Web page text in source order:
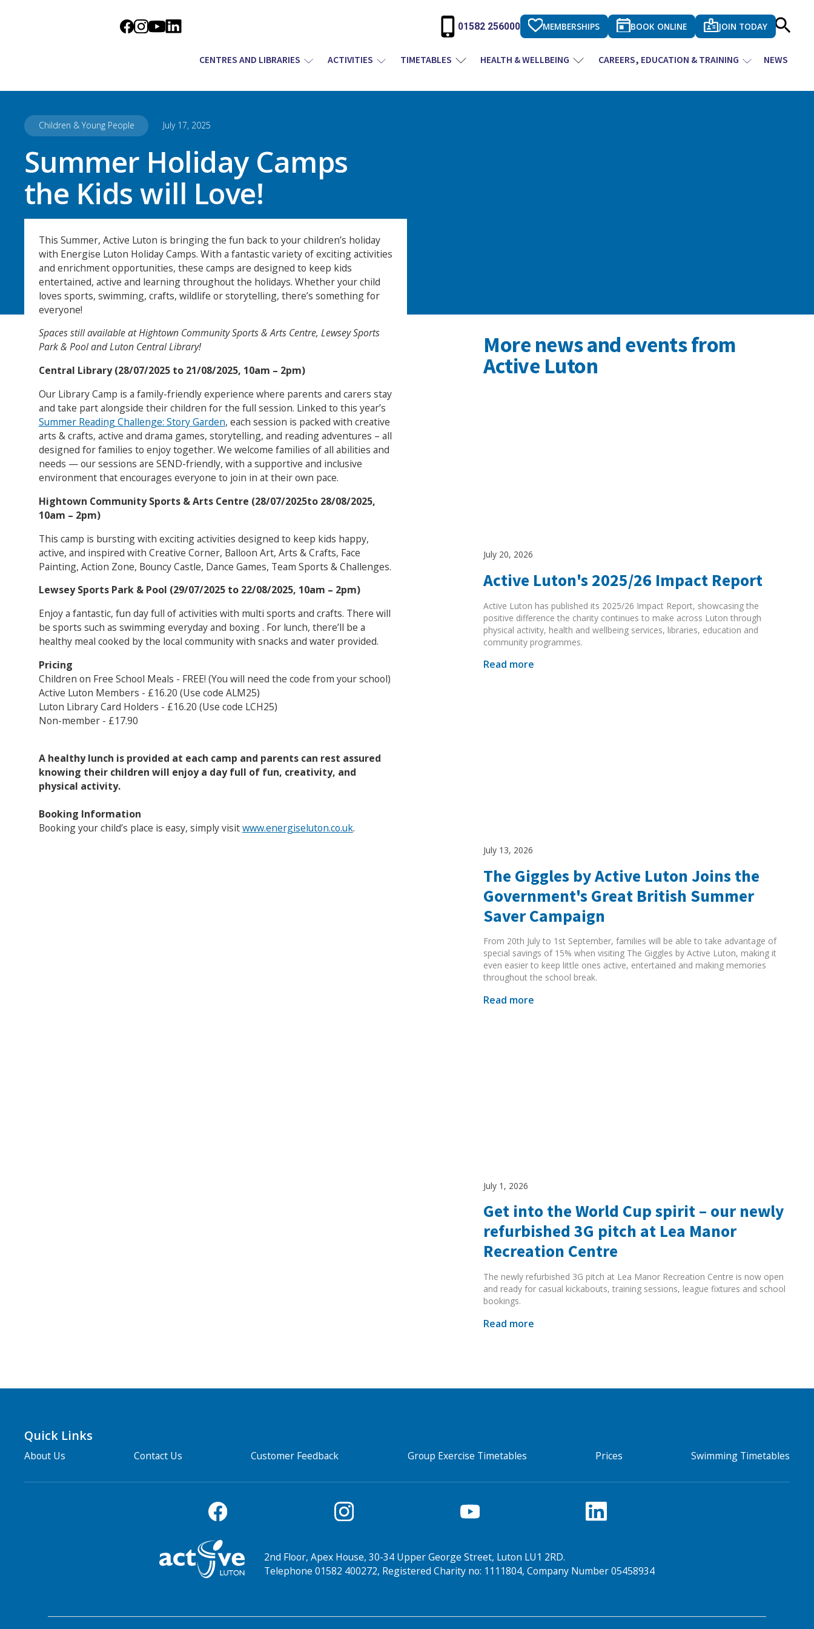
01582 256000 MEMBERSHIPS BOOK ONLINE JOIN TODAY
CENTRES AND LIBRARIES ACTIVITIES TIMETABLES HEALTH & WELLBEING CAREERS, EDUCATION & TRAINING NEWS
Children & Young People July 17, 2025
Summer Holiday Camps
the Kids will Love!
This Summer, Active Luton is bringing the fun back to your children’s holiday
with Energise Luton Holiday Camps. With a fantastic variety of exciting activities
and enrichment opportunities, these camps are designed to keep kids
entertained, active and learning throughout the holidays. Whether your child
loves sports, swimming, crafts, wildlife or storytelling, there’s something for
everyone!
Spaces still available at Hightown Community Sports & Arts Centre, Lewsey Sports
Park & Pool and Luton Central Library!
Central Library (28/07/2025 to 21/08/2025, 10am – 2pm)
Our Library Camp is a family-friendly experience where parents and carers stay
and take part alongside their children for the full session. Linked to this year’s
Summer Reading Challenge: Story Garden, each session is packed with creative
arts & crafts, active and drama games, storytelling, and reading adventures – all
designed for families to enjoy together. We welcome families of all abilities and
needs — our sessions are SEND-friendly, with a supportive and inclusive
environment that encourages everyone to join in at their own pace.
Hightown Community Sports & Arts Centre (28/07/2025to 28/08/2025,
10am – 2pm)
This camp is bursting with exciting activities designed to keep kids happy,
active, and inspired with Creative Corner, Balloon Art, Arts & Crafts, Face
Painting, Action Zone, Bouncy Castle, Dance Games, Team Sports & Challenges.
Lewsey Sports Park & Pool (29/07/2025 to 22/08/2025, 10am – 2pm)
Enjoy a fantastic, fun day full of activities with multi sports and crafts. There will
be sports such as swimming everyday and boxing . For lunch, there’ll be a
healthy meal cooked by the local community with snacks and water provided.
Pricing
Children on Free School Meals - FREE! (You will need the code from your school)
Active Luton Members - £16.20 (Use code ALM25)
Luton Library Card Holders - £16.20 (Use code LCH25)
Non-member - £17.90
A healthy lunch is provided at each camp and parents can rest assured
knowing their children will enjoy a day full of fun, creativity, and
physical activity.
Booking Information
Booking your child’s place is easy, simply visitwww.energiseluton.co.uk.
More news and events from
Active Luton
July 20, 2026
Active Luton's 2025/26 Impact Report
Active Luton has published its 2025/26 Impact Report, showcasing the
positive difference the charity continues to make across Luton through
physical activity, health and wellbeing services, libraries, education and
community programmes.
Read more
July 13, 2026
The Giggles by Active Luton Joins the
Government's Great British Summer
Saver Campaign
From 20th July to 1st September, families will be able to take advantage of
special savings of 15% when visiting The Giggles by Active Luton, making it
even easier to keep little ones active, entertained and making memories
throughout the school break.
Read more
July 1, 2026
Get into the World Cup spirit – our newly
refurbished 3G pitch at Lea Manor
Recreation Centre
The newly refurbished 3G pitch at Lea Manor Recreation Centre is now open
and ready for casual kickabouts, training sessions, league fixtures and school
bookings.
Read more
Quick Links
About Us Contact Us Customer Feedback Group Exercise Timetables Prices Swimming Timetables
2nd Floor, Apex House, 30-34 Upper George Street, Luton LU1 2RD.
Telephone 01582 400272, Registered Charity no: 1111804, Company Number 05458934